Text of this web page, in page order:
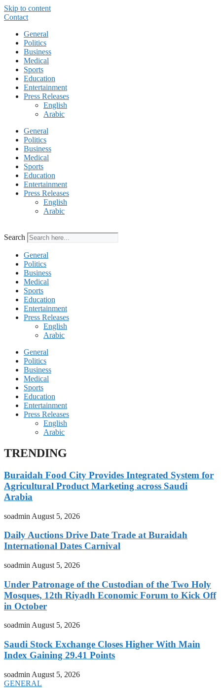
Skip to content
Contact
General
Politics
Business
Medical
Sports
Education
Entertainment
Press Releases
English
Arabic
General
Politics
Business
Medical
Sports
Education
Entertainment
Press Releases
English
Arabic
Search
General
Politics
Business
Medical
Sports
Education
Entertainment
Press Releases
English
Arabic
General
Politics
Business
Medical
Sports
Education
Entertainment
Press Releases
English
Arabic
TRENDING
Buraidah Food City Provides Integrated System for
Agricultural Product Marketing across Saudi
Arabia
soadmin August 5, 2026
Daily Auctions Drive Date Trade at Buraidah
International Dates Carnival
soadmin August 5, 2026
Under Patronage of the Custodian of the Two Holy
Mosques, 12th Riyadh Economic Forum to Kick Off
in October
soadminAugust 5, 2026
Saudi Stock Exchange Closes Higher With Main
Index Gaining 29.41 Points
soadmin August 5, 2026
GENERAL